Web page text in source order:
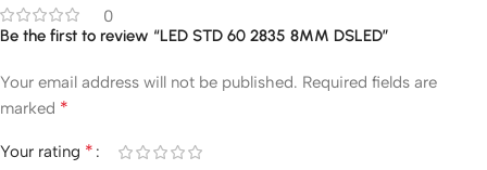
0
Be the first to review “LED STD 60 2835 8MM DSLED”
Your email address will not be published. Required fields are
marked *
Your rating *